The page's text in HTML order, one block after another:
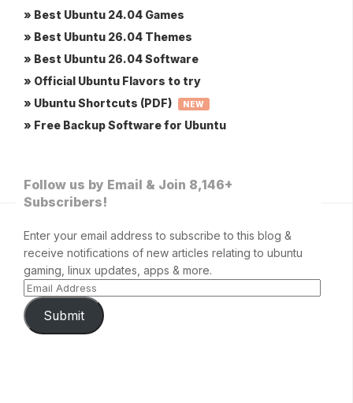
» Best Ubuntu 24.04 Games
» Best Ubuntu 26.04 Themes
» Best Ubuntu 26.04 Software
» Official Ubuntu Flavors to try
» Ubuntu Shortcuts (PDF)
NEW
» Free Backup Software for Ubuntu
Follow us by Email & Join 8,146+
Subscribers!
Enter your email address to subscribe to this blog &
receive notifications of new articles relating to ubuntu
gaming, linux updates, apps & more.
Submit